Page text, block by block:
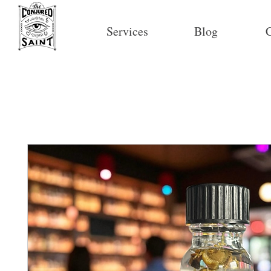
Services Blog